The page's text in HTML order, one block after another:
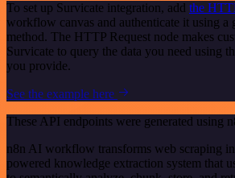
To set up Survicate integration, add the
workflow canvas and authenticate it using a
method. The HTTP Request node makes
Survicate to query the data you need using
you provide.
See the example here
These API endpoints were generated using
n8n AI workflow transforms web scraping
powered knowledge extraction system that